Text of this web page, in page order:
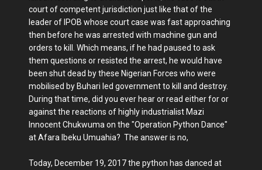
court of competent jurisdiction just like that of the
leader of IPOB whose court case was fast approaching
then before he was arrested with machine gun and
orders to kill. Which means, if he had paused to ask
them questions or resisted the arrest, he would have
been shut dead by these Nigerian Forces who were
mobilised by Buhari led government to kill and destroy.
During that time, did you ever hear or read either for or
against the reactions of highly industrialist Mazi
Innocent Chukwuma on the "Operation Python Dance"
at Afara Ibeku Umuahia? The answer is no,
Today, December 19, 2017 the python has danced at